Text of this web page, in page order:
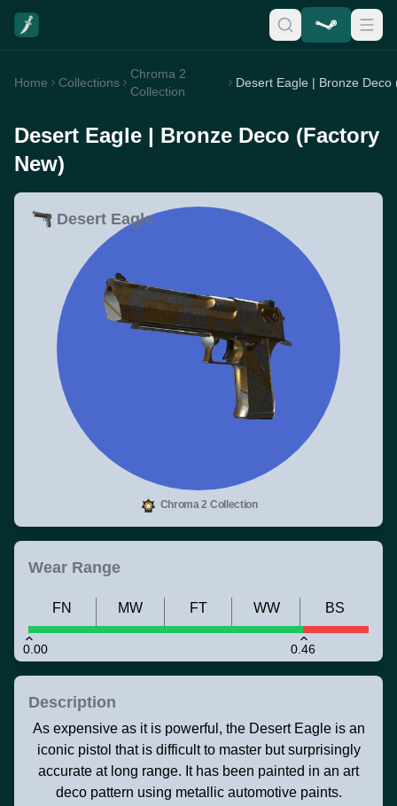
Home Collections
Chroma 2
Collection
Desert Eagle | Bronze Deco (Factory
New)
Desert Eagle
Chroma 2 Collection
Wear Range
0.00 0.46
FN MW FT WW BS
Description
As expensive as it is powerful, the Desert Eagle is an
iconic pistol that is difficult to master but surprisingly
accurate at long range. It has been painted in an art
deco pattern using metallic automotive paints.